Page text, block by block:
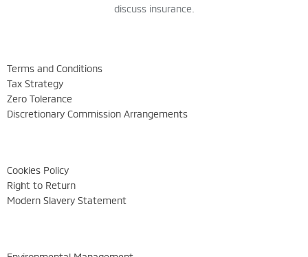
discuss insurance.
Terms and Conditions
Tax Strategy
Zero Tolerance
Discretionary Commission Arrangements
Cookies Policy
Right to Return
Modern Slavery Statement